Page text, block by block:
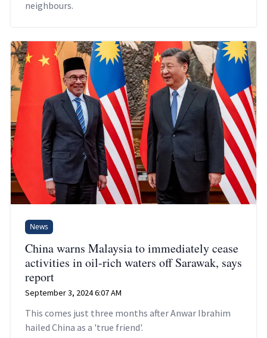
neighbours.
News
China warns Malaysia to immediately cease
activities in oil-rich waters off Sarawak, says
report
September 3, 2024 6:07 AM
This comes just three months after Anwar Ibrahim
hailed China as a 'true friend'.